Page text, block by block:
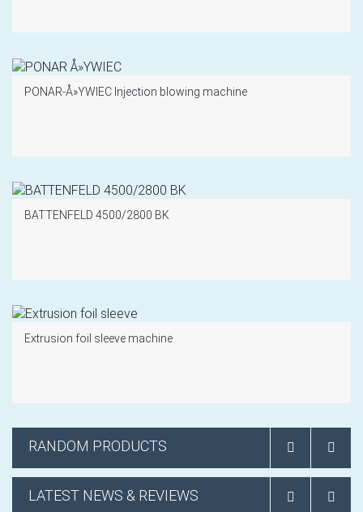
PONAR-Å»YWIEC Injection blowing machine
BATTENFELD 4500/2800 BK
Extrusion foil sleeve machine
RANDOM PRODUCTS
LATEST NEWS & REVIEWS